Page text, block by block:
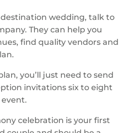
destination wedding, talk to
They can help you
find quality vendors and
you’ll just need to send
invitations six to eight
celebration is your first